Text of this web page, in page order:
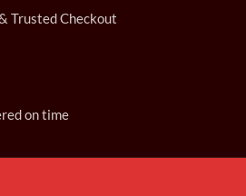
Trusted Checkout
on time